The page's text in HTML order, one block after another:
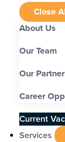
Close
About Us
Our Team
Our
Career
Current
Services